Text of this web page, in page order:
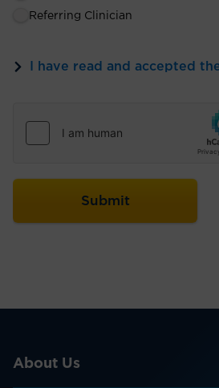
Referring Clinician
I have read and accepted
About Us